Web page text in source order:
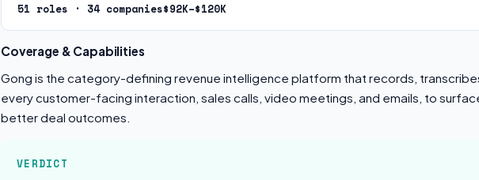
51 roles · 34 companies$92K–$120K
Coverage & Capabilities
Gong is the category-defining revenue intelligence platform that records,
every customer-facing interaction, sales calls, video meetings, and emails, to
better deal outcomes.
VERDICT